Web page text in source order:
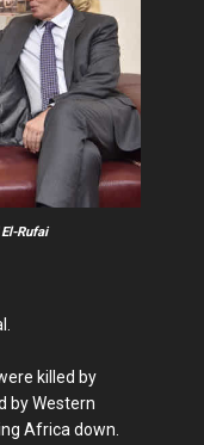
Rufai
killed by
by Western
Africa down.